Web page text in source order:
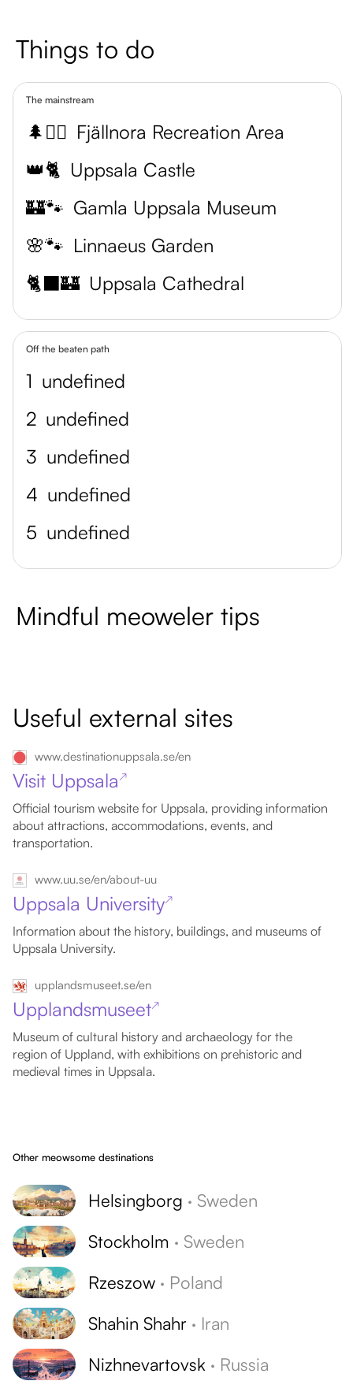
Things to do
The mainstream
🌲🏊‍♂️ Fjällnora Recreation Area
👑🐈 Uppsala Castle
🏰🐾 Gamla Uppsala Museum
🌸🐾 Linnaeus Garden
🐈‍⬛🏰 Uppsala Cathedral
Off the beaten path
1 undefined
2 undefined
3 undefined
4 undefined
5 undefined
Mindful meoweler tips
Useful external sites
www.destinationuppsala.se/en
Visit Uppsala ↗
Official tourism website for Uppsala, providing information
about attractions, accommodations, events, and
transportation.
www.uu.se/en/about-uu
Uppsala University↗
Information about the history, buildings, and museums of
Uppsala University.
upplandsmuseet.se/en
Upplandsmuseet↗
Museum of cultural history and archaeology for the
region of Uppland, with exhibitions on prehistoric and
medieval times in Uppsala.
Other meowsome destinations
Helsingborg · Sweden
Stockholm · Sweden
Rzeszow · Poland
Shahin Shahr · Iran
Nizhnevartovsk · Russia